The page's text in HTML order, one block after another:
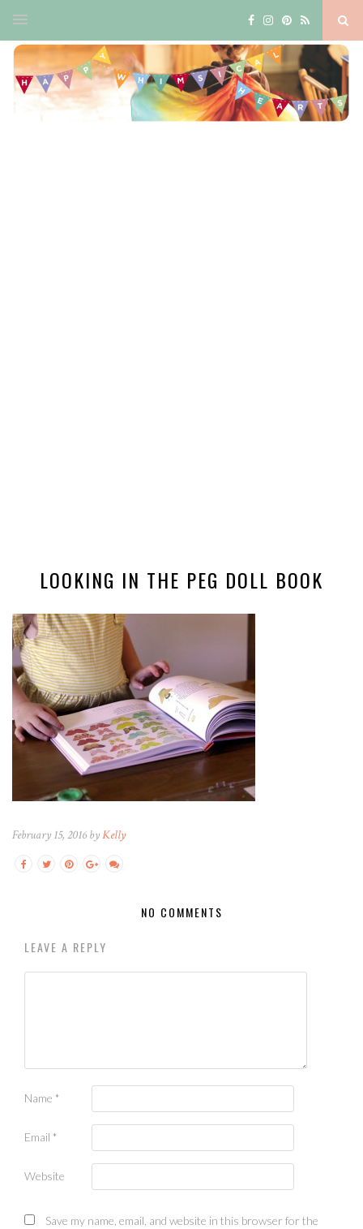
LOOKING IN THE PEG DOLL BOOK
February 15, 2016 byKelly
NO COMMENTS
LEAVE A REPLY
Name *
Email *
Website
Save my name, email, and website in this browser for the